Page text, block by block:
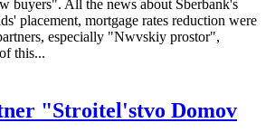
buyers". All the news about Sberbank's
placement, mortgage rates reduction were
especially "Nwvskiy prostor",
this...
"Stroitel'stvo Domov